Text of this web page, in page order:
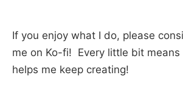
If you enjoy what I do, please
me on Ko-fi! Every little bit
helps me keep creating!